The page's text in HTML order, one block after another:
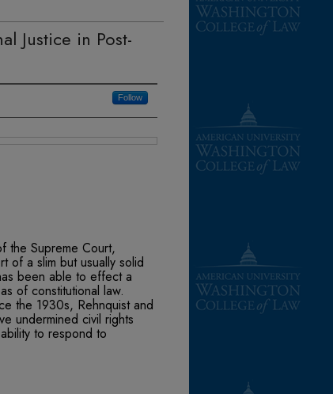
Justice in Post-
Follow
the Supreme Court,
of a slim but usually solid
been able to effect a
of constitutional law.
the 1930s, Rehnquist and
undermined civil rights
to respond to